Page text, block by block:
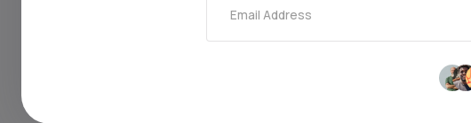
Infrastructure
Email Address